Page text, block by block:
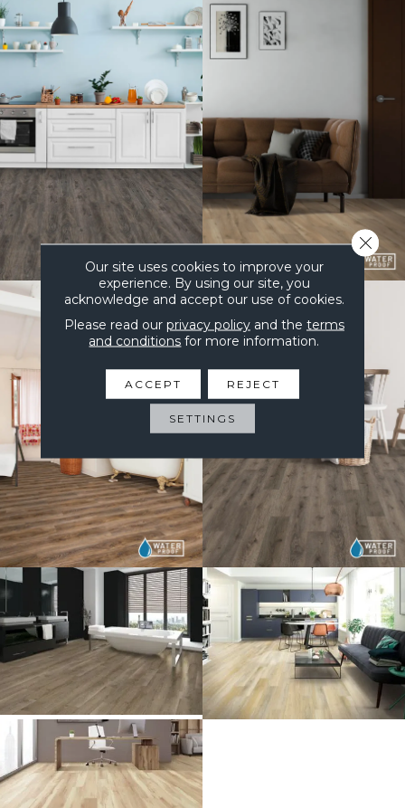
Our site uses cookies to improve your
experience. By using our site, you
acknowledge and accept our use of cookies.
Please read our privacy policyand the terms
and conditions for more information.
ACCEPT REJECT
SETTINGS
Close